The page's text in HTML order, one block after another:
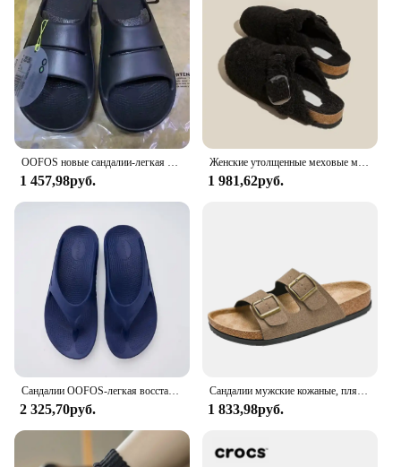
1 457,98руб.
Женские утолщенные меховые мюли, уличные Шлепанцы из овечьей шерсти, на толстой плоской подошве, зимний сезон 2023
1 981,62руб.
2 325,70руб.
Сандалии мужские кожаные, пляжные босоножки, дизайнерская удобная обувь, оригинальные брендовые, лето, 2024
1 833,98руб.